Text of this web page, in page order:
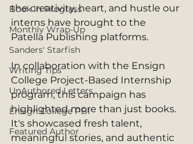
Book in Progress
Monthly Wrap-Up
Sanders' Starfish
Writing Tips
UnAuthored Letters
Ensign College PBI
Featured Author
the creativity, heart, and hustle our
interns have brought to the
Patella Publishing platforms.
In collaboration with the Ensign
College Project-Based Internship
program, this campaign has
highlighted more than just books.
It's showcased fresh talent,
meaningful stories, and authentic